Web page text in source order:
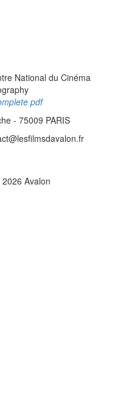
National du Cinéma
pdf
- 75009 PARIS
Avalon